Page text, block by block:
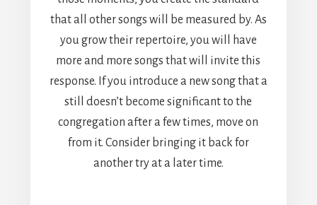
that all other songs will be measured by. As
you grow their repertoire, you will have
more and more songs that will invite this
response. If you introduce a new song that a
still doesn’t become significant to the
congregation after a few times, move on
from it. Consider bringing it back for
another try at a later time.